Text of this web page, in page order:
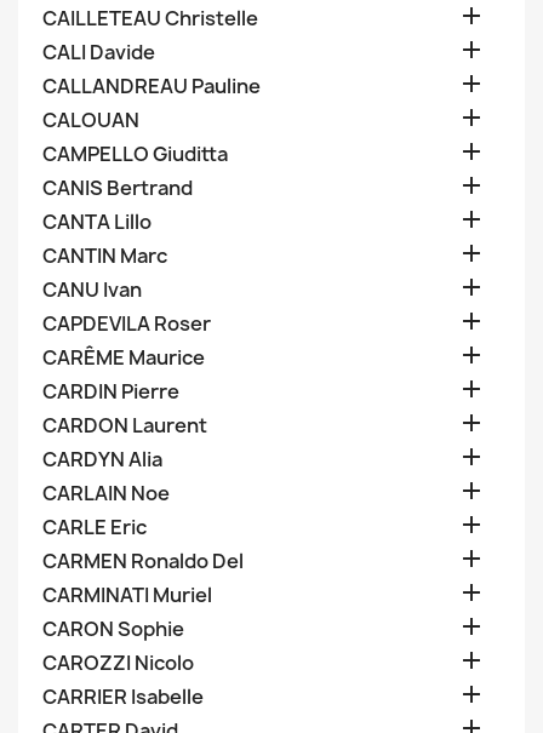
CAILLETEAU Christelle 
CALI Davide 
CALLANDREAU Pauline 
CALOUAN 
CAMPELLO Giuditta 
CANIS Bertrand 
CANTA Lillo 
CANTIN Marc 
CANU Ivan 
CAPDEVILA Roser 
CARÊME Maurice 
CARDIN Pierre 
CARDON Laurent 
CARDYN Alia 
CARLAIN Noe 
CARLE Eric 
CARMEN Ronaldo Del 
CARMINATI Muriel 
CARON Sophie 
CAROZZI Nicolo 
CARRIER Isabelle 